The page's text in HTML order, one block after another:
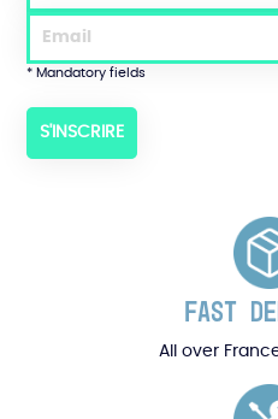
* Mandatory fields
FAST
All over